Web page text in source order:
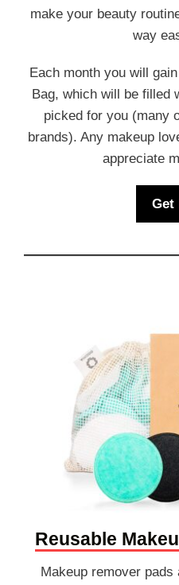
make your beauty
way
Each month you will
Bag, which will be filled
picked for you (many
brands). Any makeup
appreciate
Get
Reusable
Makeup remover